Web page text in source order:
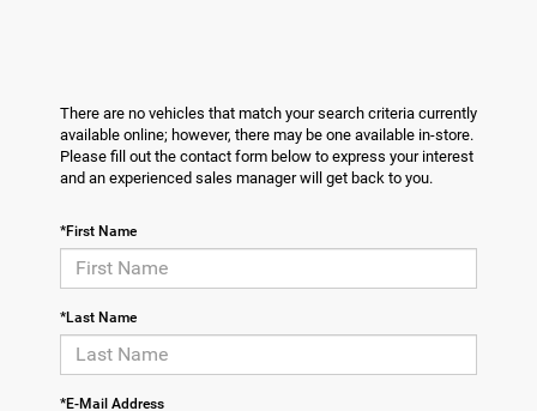
There are no vehicles that match your search criteria currently
available online; however, there may be one available in-store.
Please fill out the contact form below to express your interest
and an experienced sales manager will get back to you.
*First Name
*Last Name
*E-Mail Address